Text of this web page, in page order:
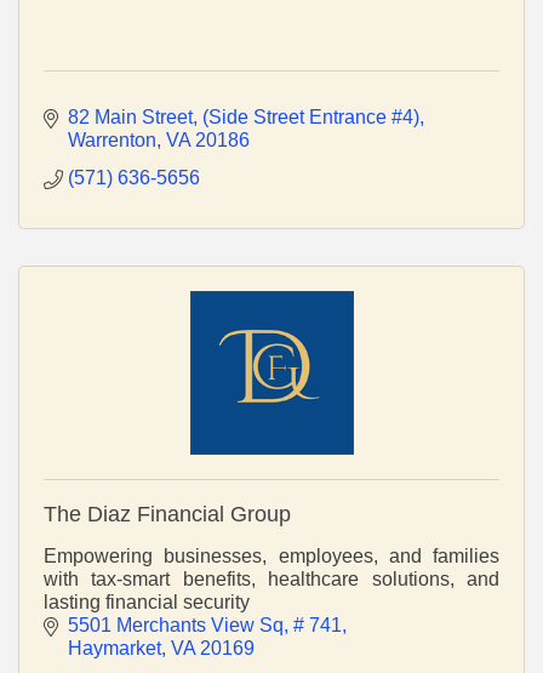
82 Main Street (Side Street Entrance #4)
Warrenton VA 20186
(571) 636-5656
The Diaz Financial Group
Empowering businesses, employees, and families
with tax-smart benefits, healthcare solutions, and
lasting financial security
5501 Merchants View Sq # 741
Haymarket VA 20169